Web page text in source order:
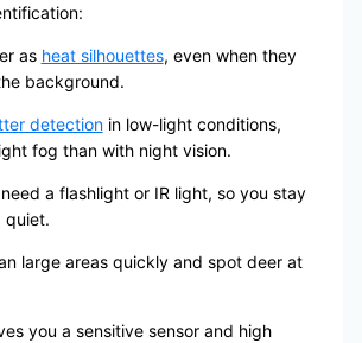
as heat silhouettes, even when they
background.
detectionin low-light conditions,
fog than with night vision.
a flashlight or IR light, so you stay
quiet.
large areas quickly and spot deer at
you a sensitive sensor and high